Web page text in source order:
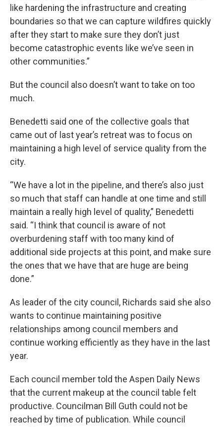
like hardening the infrastructure and creating
boundaries so that we can capture wildfires quickly
after they start to make sure they don’t just
become catastrophic events like we’ve seen in
other communities.”
But the council also doesn’t want to take on too
much.
Benedetti said one of the collective goals that
came out of last year’s retreat was to focus on
maintaining a high level of service quality from the
city.
“We have a lot in the pipeline, and there’s also just
so much that staff can handle at one time and still
maintain a really high level of quality,” Benedetti
said. “I think that council is aware of not
overburdening staff with too many kind of
additional side projects at this point, and make sure
the ones that we have that are huge are being
done.”
As leader of the city council, Richards said she also
wants to continue maintaining positive
relationships among council members and
continue working efficiently as they have in the last
year.
Each council member told the Aspen Daily News
that the current makeup at the council table felt
productive. Councilman Bill Guth could not be
reached by time of publication. While council